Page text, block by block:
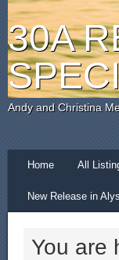
30A
Andy and Christina
Home All
New Release in
You are